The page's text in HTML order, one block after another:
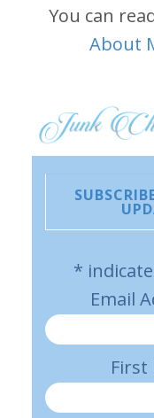
You can
About
*
Email
First